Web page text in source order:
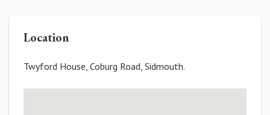
Location
Twyford House, Coburg Road, Sidmouth.